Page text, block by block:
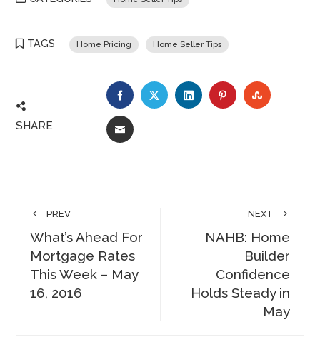
TAGS Home Pricing Home Seller Tips
SHARE
FACEBOOKTWITTERLINKEDINPINTEREST
EMAIL
PREV
What’s Ahead For
Mortgage Rates
This Week – May
16, 2016
NEXT
NAHB: Home
Builder
Confidence
Holds Steady in
May